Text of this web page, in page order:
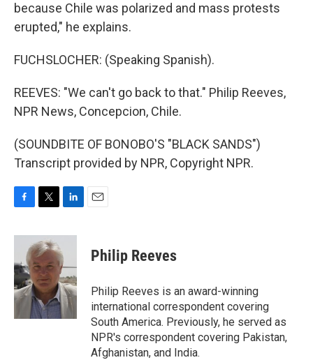
because Chile was polarized and mass protests
erupted," he explains.
FUCHSLOCHER: (Speaking Spanish).
REEVES: "We can't go back to that." Philip Reeves,
NPR News, Concepcion, Chile.
(SOUNDBITE OF BONOBO'S "BLACK SANDS")
Transcript provided by NPR, Copyright NPR.
c
b
o
o
k
i
t
t
e
r
n
e
d
I
n
Philip Reeves
Philip Reeves is an award-winning
international correspondent covering
South America. Previously, he served as
NPR's correspondent covering Pakistan,
Afghanistan, and India.